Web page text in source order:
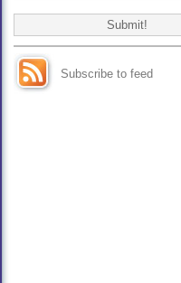
Subscribe to feed